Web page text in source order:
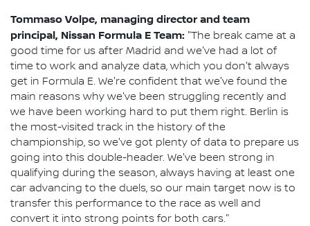
Tommaso Volpe, managing director and team
principal, Nissan Formula E Team: "The break came at a
good time for us after Madrid and we've had a lot of
time to work and analyze data, which you don't always
get in Formula E. We're confident that we've found the
main reasons why we've been struggling recently and
we have been working hard to put them right. Berlin is
the most-visited track in the history of the
championship, so we've got plenty of data to prepare us
going into this double-header. We've been strong in
qualifying during the season, always having at least one
car advancing to the duels, so our main target now is to
transfer this performance to the race as well and
convert it into strong points for both cars."